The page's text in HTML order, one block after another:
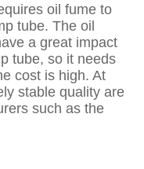
oil fume to
tube. The oil
a great impact
tube, so it needs
cost is high. At
stable quality are
such as the